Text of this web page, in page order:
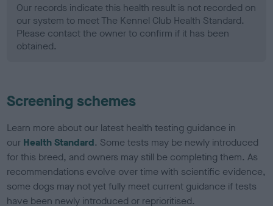
Our records indicate this health result is not recorded on
our system to meet The Kennel Club Health Standard.
Please contact the owner to confirm if it has been
obtained.
Screening schemes
Learn more about our latest health testing guidance in
our Health Standard. Some tests may be newly introduced
for this breed, and owners may still be completing them. As
recommendations evolve over time with scientific evidence,
some dogs may not yet fully meet current guidance if tests
have been newly introduced or reprioritised.